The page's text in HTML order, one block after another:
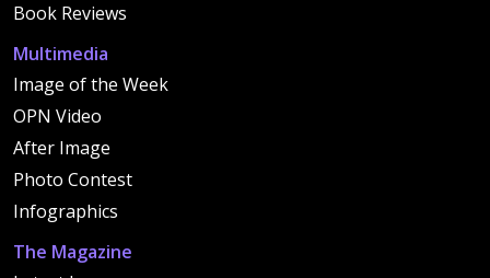
Book Reviews
Multimedia
Image of the Week
OPN Video
After Image
Photo Contest
Infographics
The Magazine